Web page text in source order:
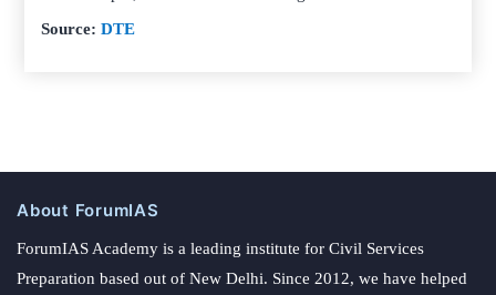
Source:DTE
About ForumIAS
ForumIAS Academy is a leading institute for Civil Services
Preparation based out of New Delhi. Since 2012, we have helped